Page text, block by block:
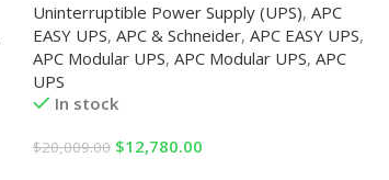
Uninterruptible Power Supply (UPS), APC
EASY UPS, APC & Schneider, APC EASY UPS,
APC Modular UPS, APC Modular UPS, APC
UPS
In stock
$20,009.00 $12,780.00